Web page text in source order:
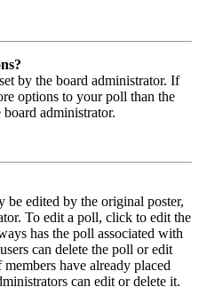
by the board administrator. If
options to your poll than the
administrator.
be edited by the original poster,
To edit a poll, click to edit the
has the poll associated with
can delete the poll or edit
have already placed
can edit or delete it.